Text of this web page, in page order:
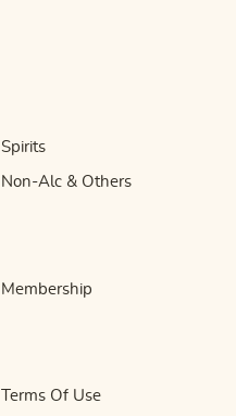
Spirits
Non-Alc & Others
Membership
Terms Of Use